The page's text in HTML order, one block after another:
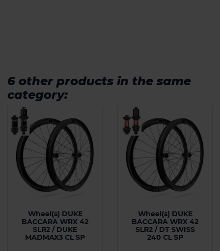
6 other products in the same
category:
Wheel(s) DUKE
BACCARA WRX 42
SLR2 / DUKE
MADMAX3 CL SP
Wheel(s) DUKE
BACCARA WRX 42
SLR2 / DT SWISS
240 CL SP